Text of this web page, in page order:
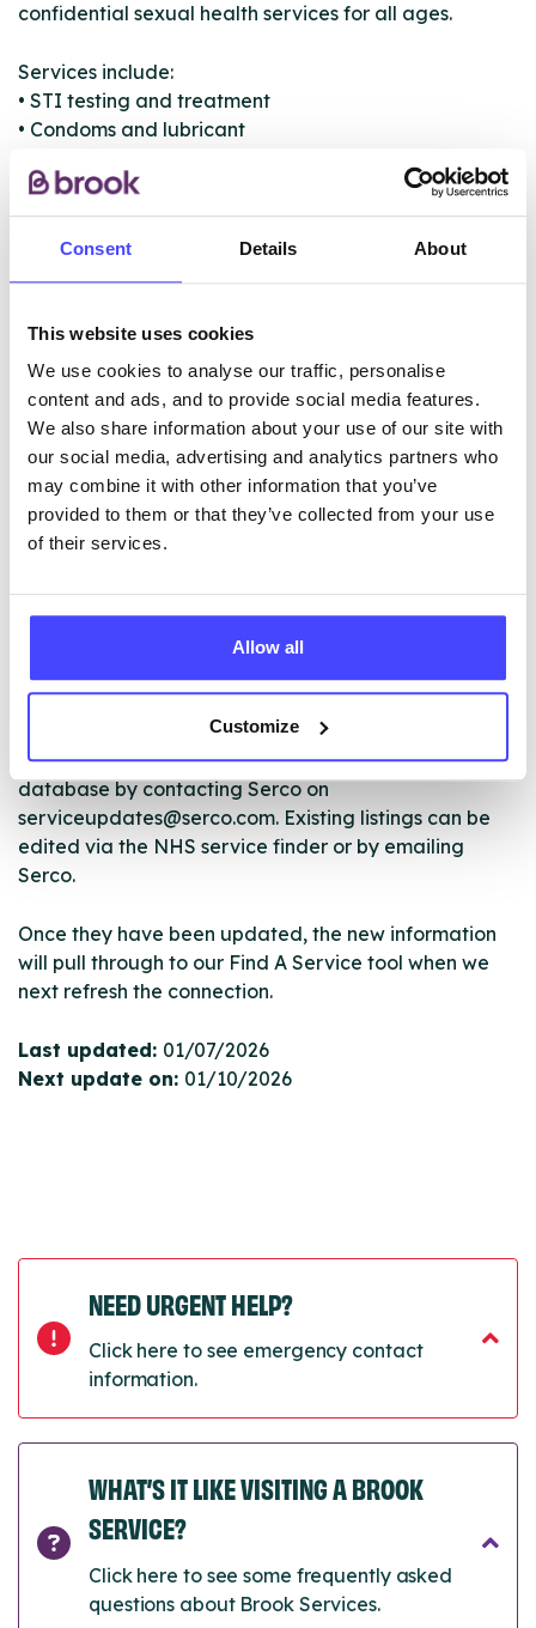
Consent Details About
This website uses cookies
We use cookies to analyse our traffic, personalise
content and ads, and to provide social media features.
We also share information about your use of our site with
our social media, advertising and analytics partners who
may combine it with other information that you’ve
provided to them or that they’ve collected from your use
of their services.
Allow all
Customize
confidential sexual health services for all ages.
Services include:
• STI testing and treatment
• Condoms and lubricant
• Emergency contraception
• Pregnancy testing
• Abortion referrals
• Vaccinations and referrals
• Sexual assault help and support
ABOUT THIS INFORMATION
The services listed in our Find A Service tool under
NHS & other services are not listing that we manage
ourselves but ones that we pull through from the NHS
database using their API.
New service listings can be added to the NHS
database by contacting Serco on
serviceupdates@serco.com. Existing listings can be
edited via the NHS service finder or by emailing
Serco.
Once they have been updated, the new information
will pull through to our Find A Service tool when we
next refresh the connection.
Last updated: 01/07/2026
Next update on: 01/10/2026
NEED URGENT HELP?
Click here to see emergency contact
information.
WHAT’S IT LIKE VISITING A BROOK
SERVICE?
Click here to see some frequently asked
questions about Brook Services.